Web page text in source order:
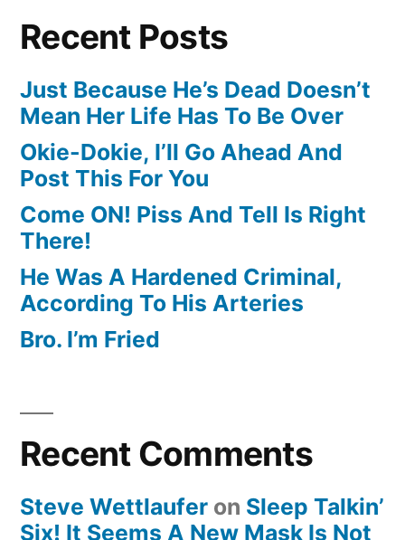
Recent Posts
Just Because He’s Dead Doesn’t
Mean Her Life Has To Be Over
Okie-Dokie, I’ll Go Ahead And
Post This For You
Come ON! Piss And Tell Is Right
There!
He Was A Hardened Criminal,
According To His Arteries
Bro. I’m Fried
Recent Comments
Steve Wettlaufer on Sleep Talkin’
Six! It Seems A New Mask Is Not